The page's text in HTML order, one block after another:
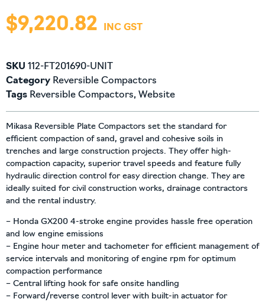
$9,220.82
SKU 112-FT201690-UNIT
Category Reversible Compactors
Tags Reversible Compactors, Website
Mikasa Reversible Plate Compactors set the standard for
efficient compaction of sand, gravel and cohesive soils in
trenches and large construction projects. They offer high-
compaction capacity, superior travel speeds and feature fully
hydraulic direction control for easy direction change. They are
ideally suited for civil construction works, drainage contractors
and the rental industry.
– Honda GX200 4-stroke engine provides hassle free operation
and low engine emissions
– Engine hour meter and tachometer for efficient management of
service intervals and monitoring of engine rpm for optimum
compaction performance
– Central lifting hook for safe onsite handling
– Forward/reverse control lever with built-in actuator for